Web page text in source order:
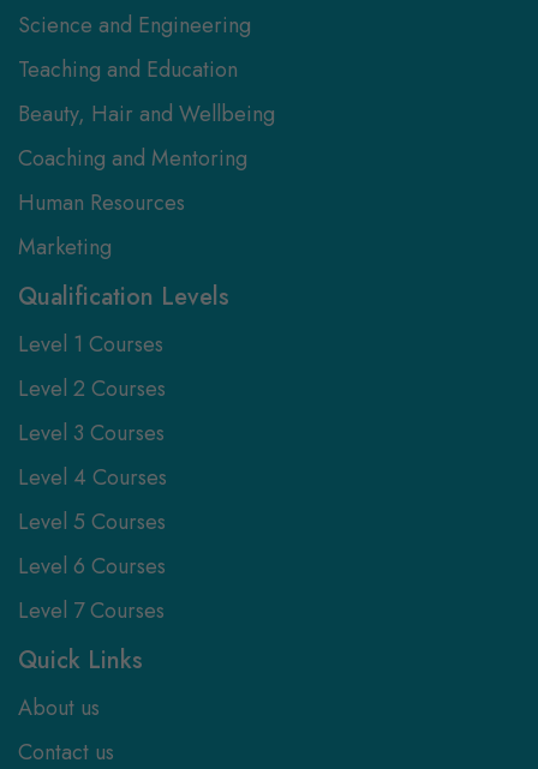
Science and Engineering
Teaching and Education
Beauty, Hair and Wellbeing
Coaching and Mentoring
Human Resources
Marketing
Qualification Levels
Level 1 Courses
Level 2 Courses
Level 3 Courses
Level 4 Courses
Level 5 Courses
Level 6 Courses
Level 7 Courses
Quick Links
About us
Contact us